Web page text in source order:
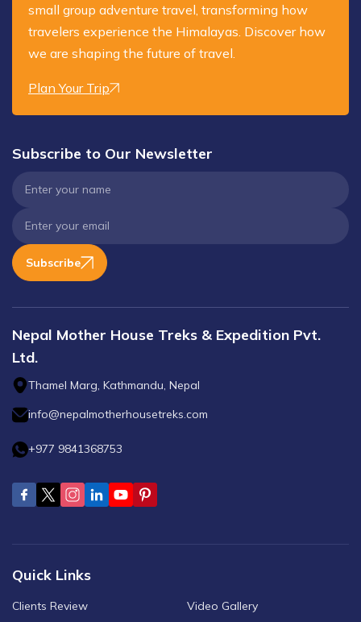
small group adventure travel, transforming how
travelers experience the Himalayas. Discover how
we are shaping the future of travel.
Plan Your Trip
Subscribe to Our Newsletter
Subscribe
Nepal Mother House Treks & Expedition Pvt.
Ltd.
Thamel Marg, Kathmandu, Nepal
info@nepalmotherhousetreks.com
+977 9841368753
Quick Links
Clients Review
Video Gallery